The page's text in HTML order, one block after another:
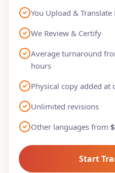
You Upload &
We Review & Certify
Average turnaround
hours
Physical copy added at
Unlimited revisions
Other languages from
Start